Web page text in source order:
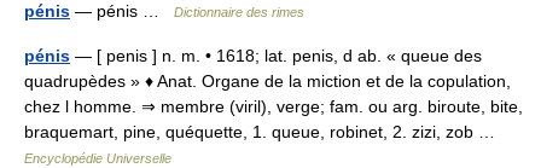
pénis — pénis … Dictionnaire des rimes
pénis — [ penis ] n. m. • 1618; lat. penis, d ab. « queue des
quadrupèdes » ♦ Anat. Organe de la miction et de la copulation,
chez l homme. ⇒ membre (viril), verge; fam. ou arg. biroute, bite,
braquemart, pine, quéquette, 1. queue, robinet, 2. zizi, zob …
Encyclopédie Universelle